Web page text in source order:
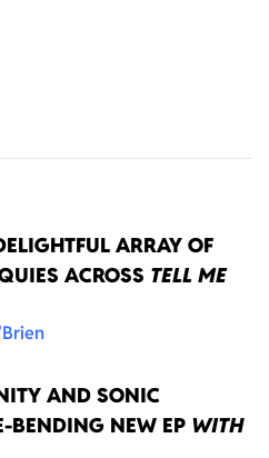
ARRAY OF
ACROSS TELL ME
AND SONIC
BENDING NEW EP WITH